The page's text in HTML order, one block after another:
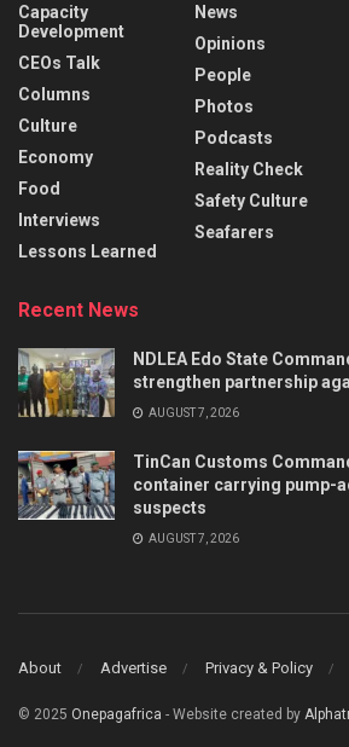
Capacity
Development
CEOs Talk
Columns
Culture
Economy
Food
Interviews
Lessons Learned
News
Opinions
People
Photos
Podcasts
Reality Check
Safety Culture
Seafarers
Recent News
NDLEA Edo State
strengthen partnership
AUGUST 7, 2026
TinCan Customs
container carrying pump-
suspects
AUGUST 7, 2026
About Advertise Privacy & Policy
© 2025 Onepagafrica - Website created by